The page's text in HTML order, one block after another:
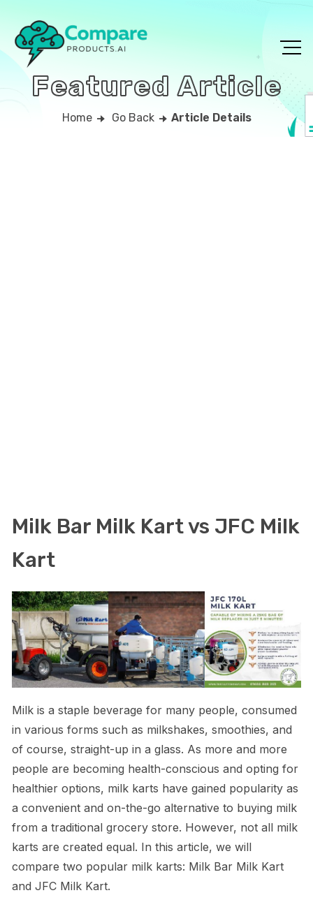
Featured Article
Home Go Back Article Details
Milk Bar Milk Kart vs JFC Milk
Kart
Milk is a staple beverage for many people, consumed
in various forms such as milkshakes, smoothies, and
of course, straight-up in a glass. As more and more
people are becoming health-conscious and opting for
healthier options, milk karts have gained popularity as
a convenient and on-the-go alternative to buying milk
from a traditional grocery store. However, not all milk
karts are created equal. In this article, we will
compare two popular milk karts: Milk Bar Milk Kart
and JFC Milk Kart.